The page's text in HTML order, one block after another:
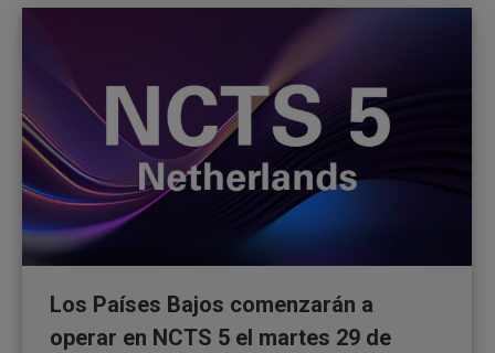
Los Países Bajos comenzarán a
operar en NCTS 5 el martes 29 de